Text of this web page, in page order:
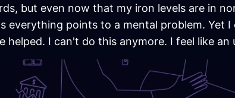
but even now that my iron levels are in
everything points to a mental problem. Yet
helped. I can't do this anymore. I feel like